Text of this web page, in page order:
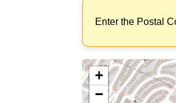
Enter the Postal
+
−